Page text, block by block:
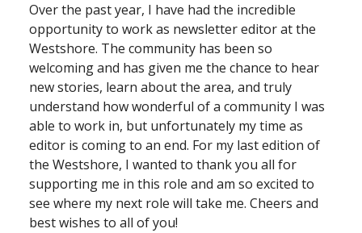
Over the past year, I have had the incredible
opportunity to work as newsletter editor at the
Westshore. The community has been so
welcoming and has given me the chance to hear
new stories, learn about the area, and truly
understand how wonderful of a community I was
able to work in, but unfortunately my time as
editor is coming to an end. For my last edition of
the Westshore, I wanted to thank you all for
supporting me in this role and am so excited to
see where my next role will take me. Cheers and
best wishes to all of you!